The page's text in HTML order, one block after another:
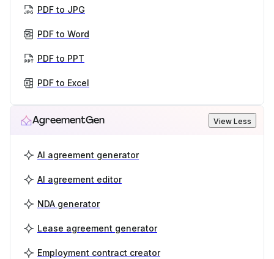
PDF to JPG
PDF to Word
PDF to PPT
PDF to Excel
AgreementGen View Less
AI agreement generator
AI agreement editor
NDA generator
Lease agreement generator
Employment contract creator